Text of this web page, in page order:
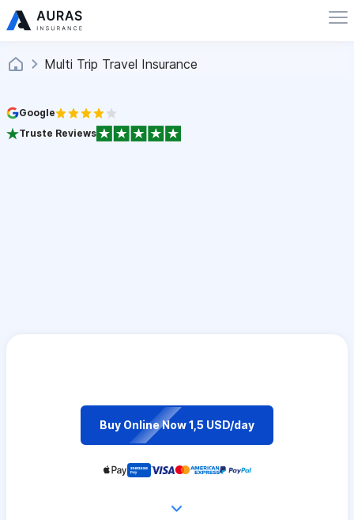
Multi Trip Travel Insurance
Google
Truste Reviews
Buy Online Now 1,5 USD/day